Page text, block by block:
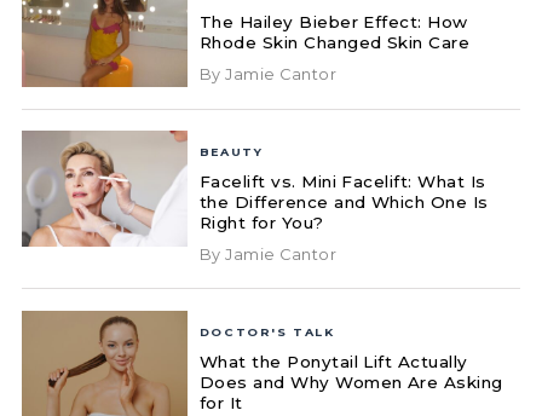
The Hailey Bieber Effect: How
Rhode Skin Changed Skin Care
By Jamie Cantor
BEAUTY
Facelift vs. Mini Facelift: What Is
the Difference and Which One Is
Right for You?
By Jamie Cantor
DOCTOR'S TALK
What the Ponytail Lift Actually
Does and Why Women Are Asking
for It